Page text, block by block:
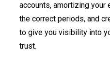
accounts, amortizing your
the correct periods, and
to give you visibility into
trust.